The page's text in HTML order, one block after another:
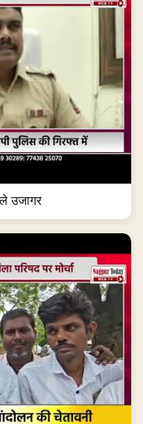
उजागर